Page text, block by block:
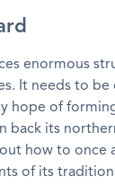
enormous
It needs to
hope of
back its
how to once
of its